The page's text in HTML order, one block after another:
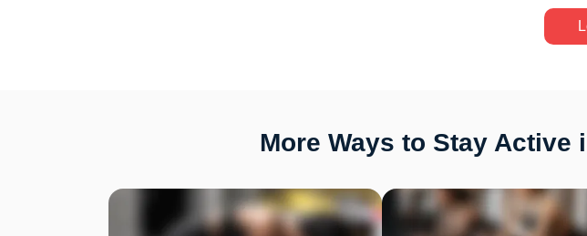
More Ways to Stay Active